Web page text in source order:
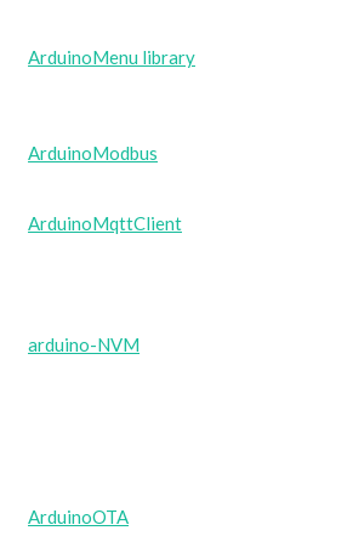
ArduinoMenu library
ArduinoModbus
ArduinoMqttClient
arduino-NVM
ArduinoOTA